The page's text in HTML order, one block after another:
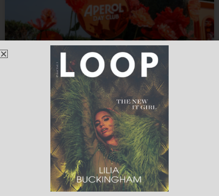
Aperol Day Club Was the Hottest
Hangout at Lollapalooza 2026
Julianne Beffa